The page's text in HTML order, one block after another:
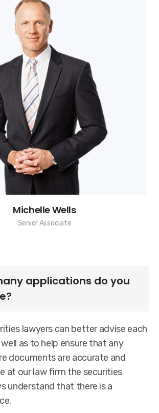
Michelle Wells
Senior Associate
applications do you
lawyers can better advise each
as to help ensure that any
documents are accurate and
at our law firm the securities
understand that there is a